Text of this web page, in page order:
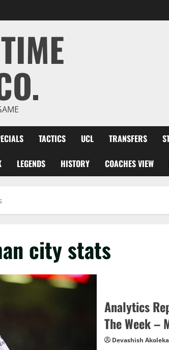
TACTICS UCL TRANSFERS
LEGENDS HISTORY COACHES VIEW
city stats
Analytics
The Week –
Devashish